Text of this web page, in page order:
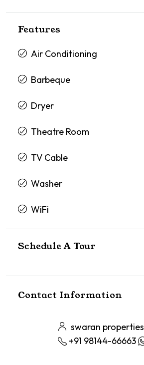
Features
Air Conditioning
Barbeque
Dryer
Theatre Room
TV Cable
Washer
WiFi
Schedule A Tour
Contact Information
swaran properties
+91 98144-66663